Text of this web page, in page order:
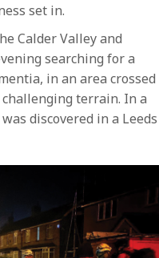
set in.
Calder Valley and
searching for a
in an area crossed
terrain. In a
discovered in a Leeds